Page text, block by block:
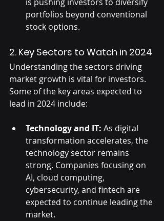
is pushing investors to diversify
portfolios beyond conventional
stock options.
2. Key Sectors to Watch in 2024
Understanding the sectors driving
market growth is vital for investors.
Some of the key areas expected to
lead in 2024 include:
Technology and IT: As digital
transformation accelerates, the
technology sector remains
strong. Companies focusing on
AI, cloud computing,
cybersecurity, and fintech are
expected to continue leading the
market.